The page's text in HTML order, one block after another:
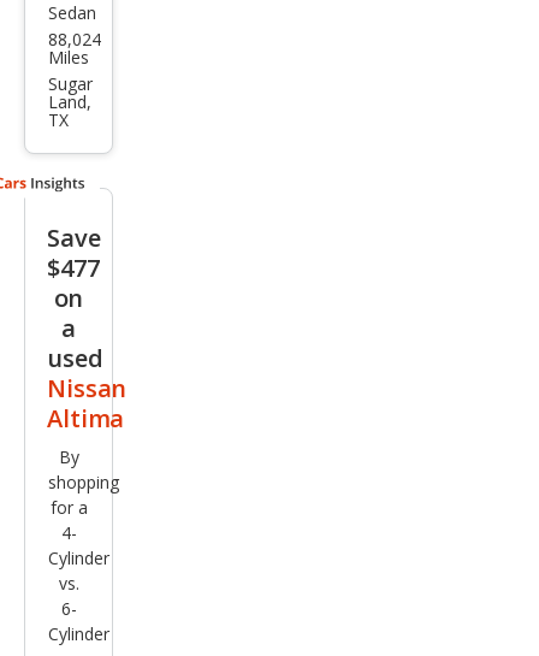
Niss
an
Alti
ma
2.5
Sedan
88,024
Miles
Sugar
Land,
TX
Save
$477
on
a
used
Nissan
Altima
By
shopping
for a
4-
Cylinder
vs.
6-
Cylinder